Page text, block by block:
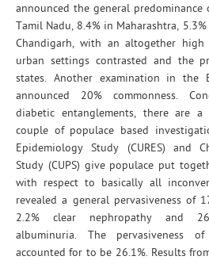
announced the general
Tamil Nadu, 8.4% in Maharashtra,
Chandigarh, with an altogether high
urban settings contrasted and the
states. Another examination in the
announced 20% commonness.
diabetic entanglements, there are
couple of populace based
Epidemiology Study (CURES) and
Study (CUPS) give populace put
with respect to basically all
revealed a general pervasiveness of
2.2% clear nephropathy and
albuminuria. The pervasiveness
accounted for to be 26.1%. Results